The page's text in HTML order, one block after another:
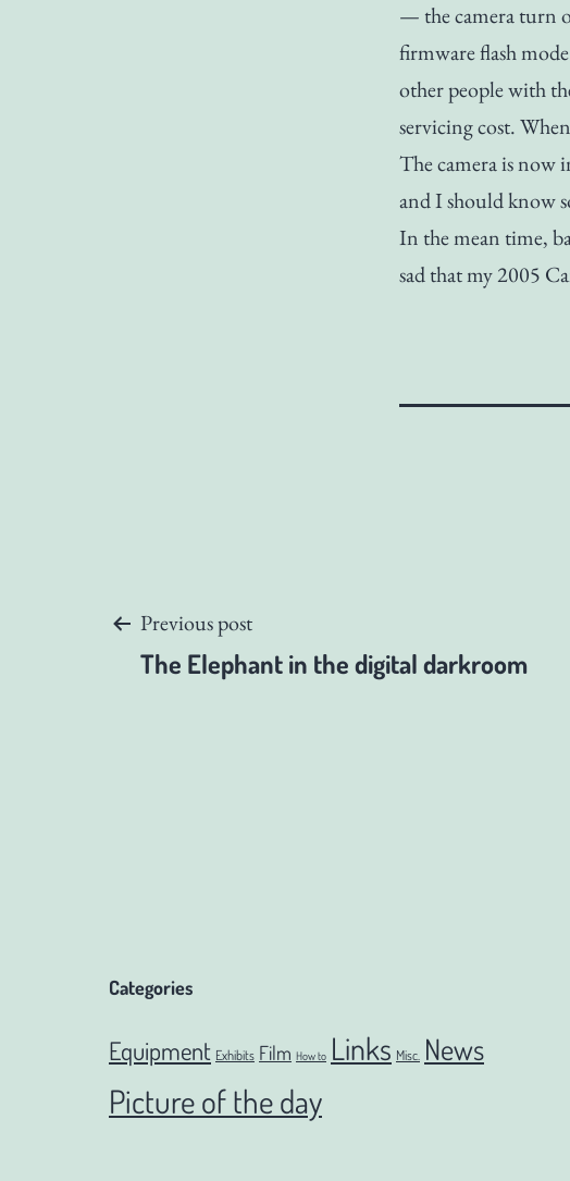
— the camera turn
firmware flash
other people with
servicing cost.
The camera is now
and I should know
In the mean time,
sad that my 2005
Post
Previous post
The Elephant in the digital darkroom
Categories
Equipment Exhibits Film How to Links Misc. News
Picture of the day